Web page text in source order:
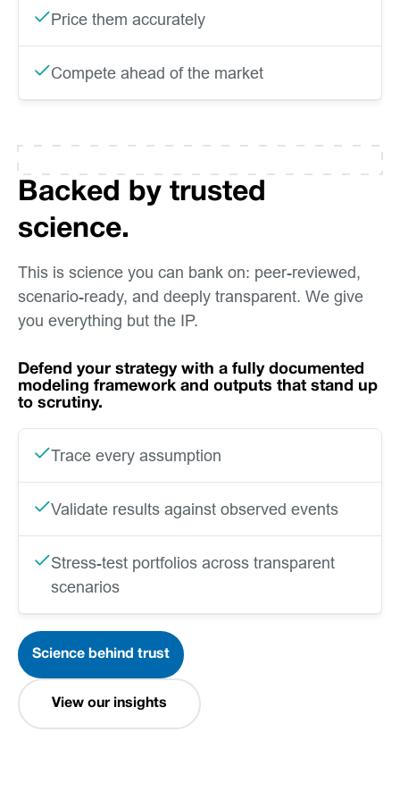
Price them accurately
Compete ahead of the market
Backed by trusted
science.
This is science you can bank on: peer-reviewed,
scenario-ready, and deeply transparent. We give
you everything but the IP.
Defend your strategy with a fully documented
modeling framework and outputs that stand up
to scrutiny.
Trace every assumption
Validate results against observed events
Stress-test portfolios across transparent
scenarios
Science behind trust
View our insights